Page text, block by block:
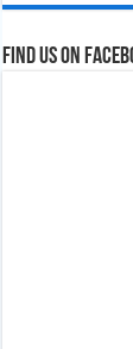
Find us on